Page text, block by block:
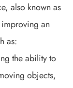
also known as
an
as:
the ability to
objects,